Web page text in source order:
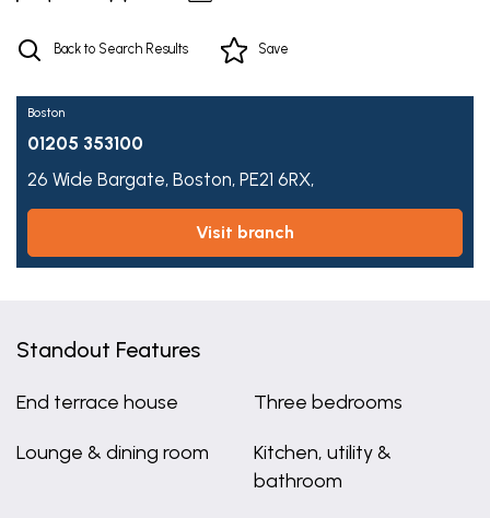
Back to Search Results Save
Boston
01205 353100
26 Wide Bargate, Boston, PE21 6RX,
visit branch
Standout Features
End terrace house Three bedrooms
Lounge & dining room
Kitchen, utility &
bathroom